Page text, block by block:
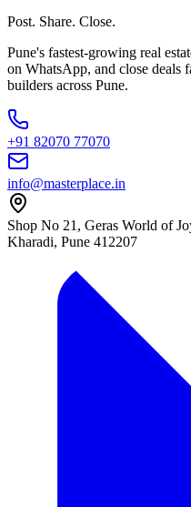
Post. Share. Close.
Pune's fastest-growing real
on WhatsApp, and close deals
builders across Pune.
+91 82070 77070
info@masterplace.in
Shop No 21, Geras World of
Kharadi, Pune 412207